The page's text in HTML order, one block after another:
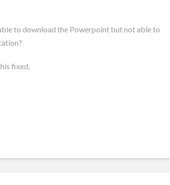
to download the Powerpoint but not able to
fixed.